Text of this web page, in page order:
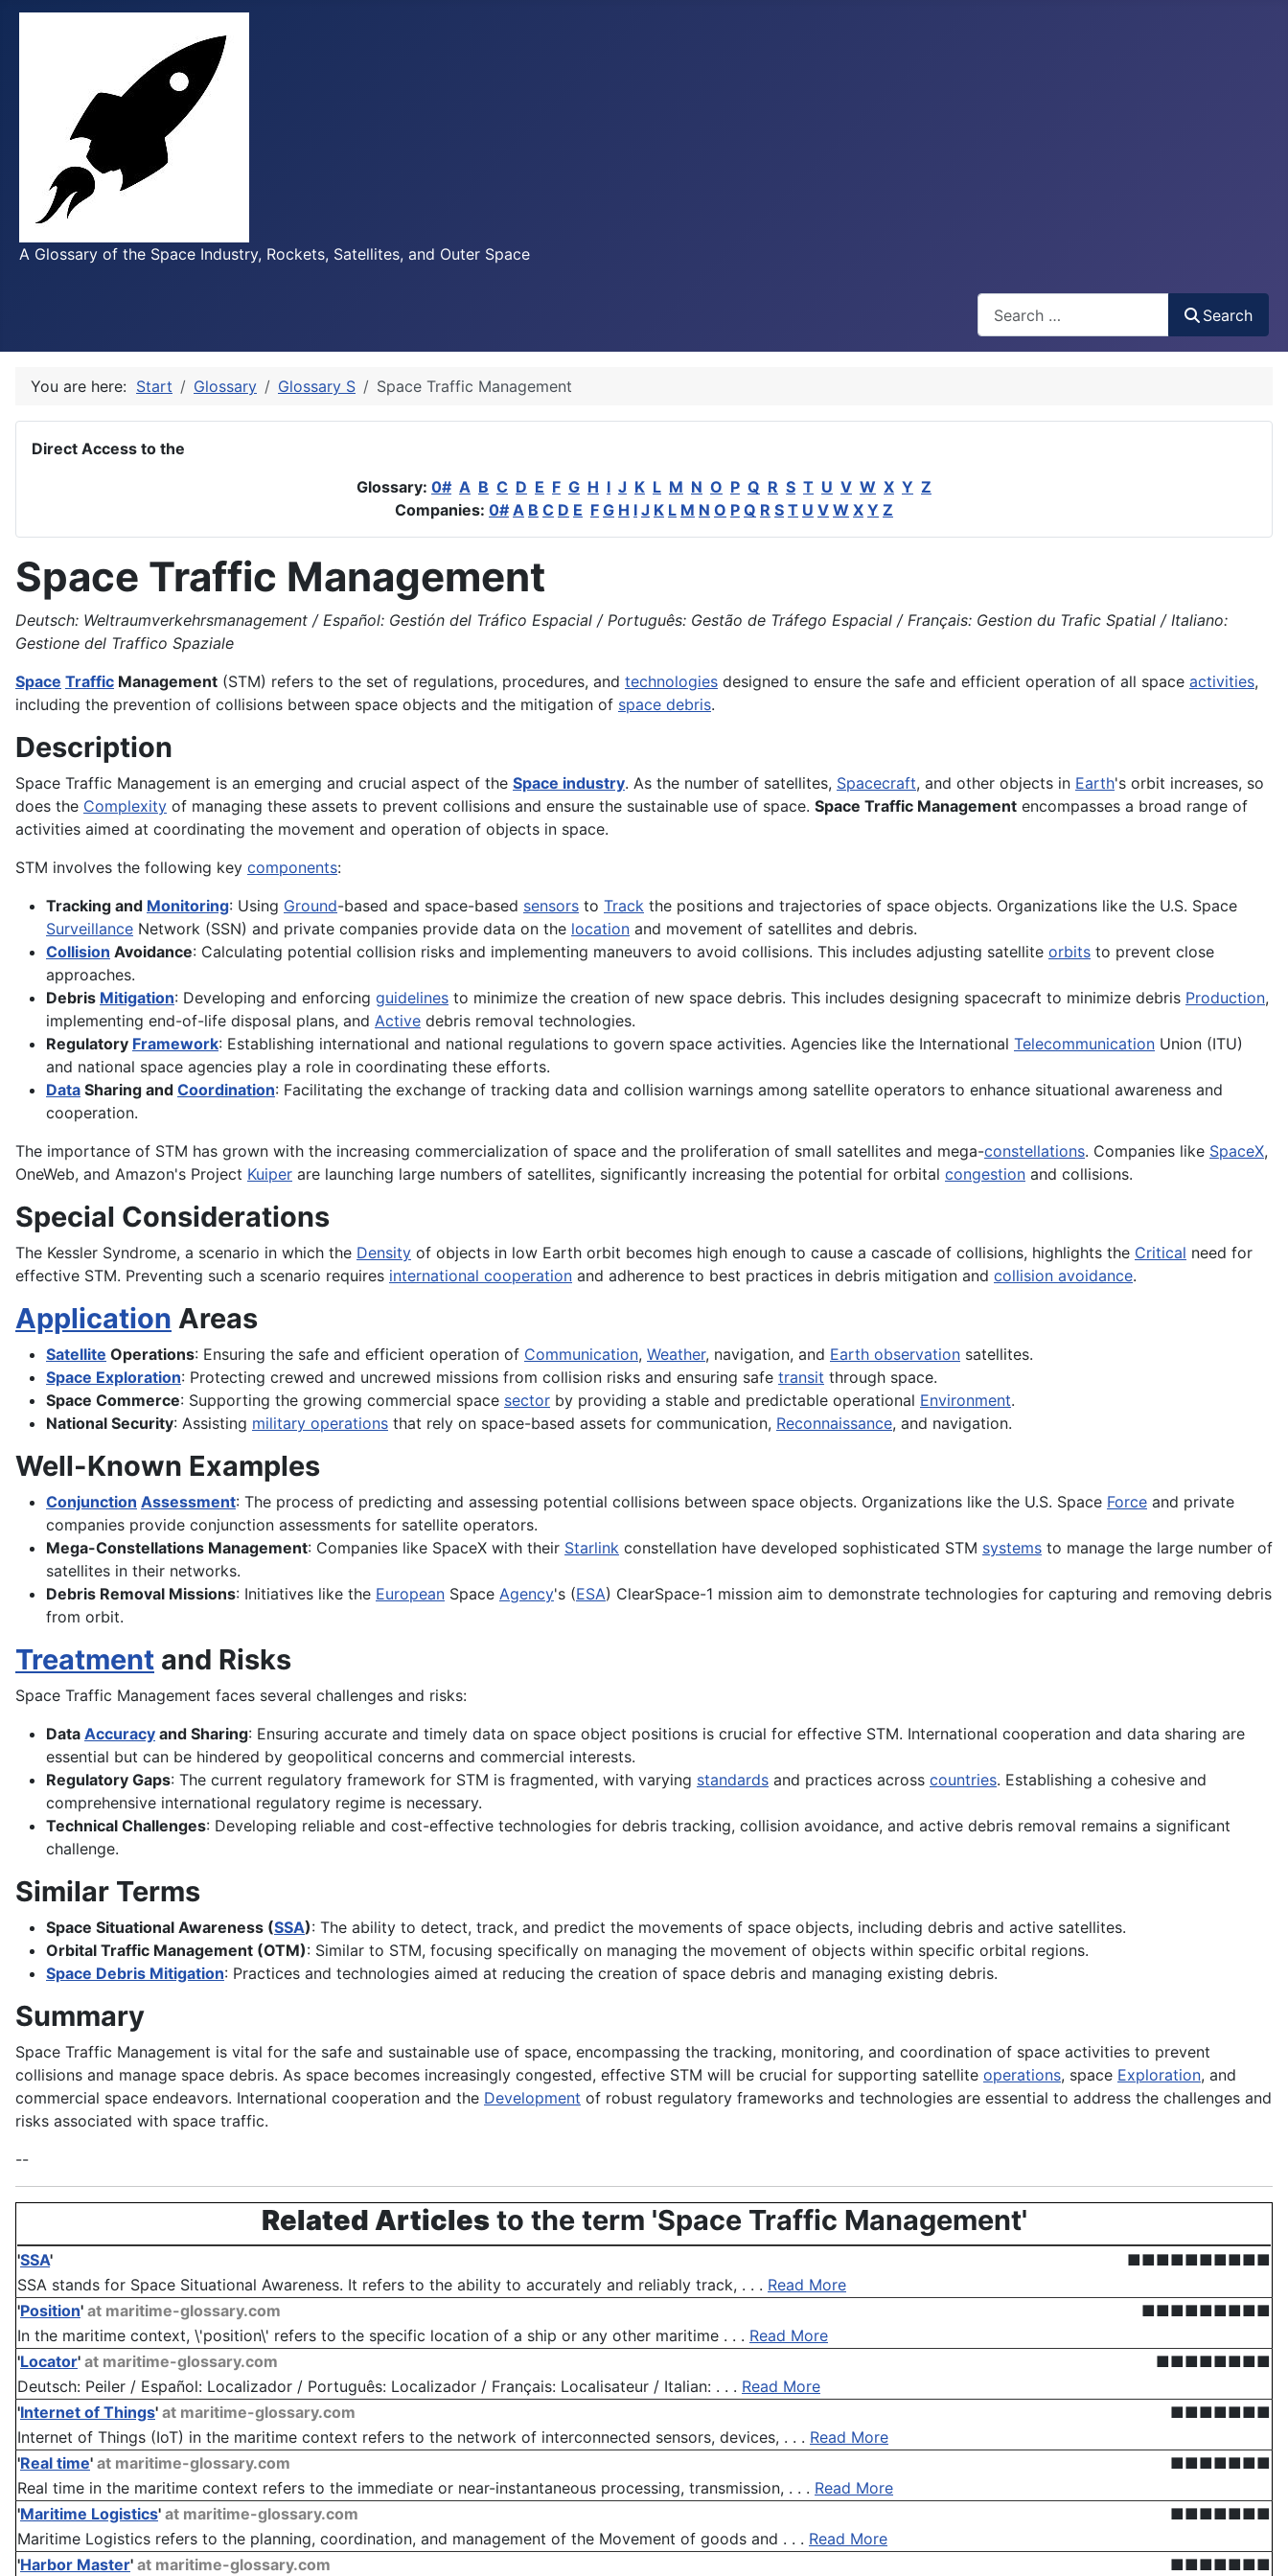
A Glossary of the Space Industry, Rockets, Satellites, and Outer Space
Search
You are here: Start Glossary Glossary S Space Traffic Management
Direct Access to the
Glossary: 0# A B C D E F G H I J K L M N O P Q R S T U V W X Y Z
Companies: 0# A B C D E F G H I J K L M N O P Q R S T U V W X Y Z
Space Traffic Management
Deutsch: Weltraumverkehrsmanagement / Español: Gestión del Tráfico Espacial / Português: Gestão de Tráfego Espacial / Français: Gestion du Trafic Spatial / Italiano:
Gestione del Traffico Spaziale
Space Traffic Management (STM) refers to the set of regulations, procedures, and technologies designed to ensure the safe and efficient operation of all space activities,
including the prevention of collisions between space objects and the mitigation of space debris.
Description
Space Traffic Management is an emerging and crucial aspect of the Space industry. As the number of satellites, Spacecraft, and other objects in Earth's orbit increases, so
does the Complexity of managing these assets to prevent collisions and ensure the sustainable use of space. Space Traffic Management encompasses a broad range of
activities aimed at coordinating the movement and operation of objects in space.
STM involves the following key components:
Tracking and Monitoring: Using Ground-based and space-based sensors to Track the positions and trajectories of space objects. Organizations like the U.S. Space
Surveillance Network (SSN) and private companies provide data on the location and movement of satellites and debris.
Collision Avoidance: Calculating potential collision risks and implementing maneuvers to avoid collisions. This includes adjusting satellite orbits to prevent close
approaches.
Debris Mitigation: Developing and enforcing guidelines to minimize the creation of new space debris. This includes designing spacecraft to minimize debris Production,
implementing end-of-life disposal plans, and Active debris removal technologies.
Regulatory Framework: Establishing international and national regulations to govern space activities. Agencies like the International Telecommunication Union (ITU)
and national space agencies play a role in coordinating these efforts.
Data Sharing and Coordination: Facilitating the exchange of tracking data and collision warnings among satellite operators to enhance situational awareness and
cooperation.
The importance of STM has grown with the increasing commercialization of space and the proliferation of small satellites and mega-constellations. Companies like SpaceX,
OneWeb, and Amazon's Project Kuiper are launching large numbers of satellites, significantly increasing the potential for orbital congestion and collisions.
Special Considerations
The Kessler Syndrome, a scenario in which the Density of objects in low Earth orbit becomes high enough to cause a cascade of collisions, highlights the Critical need for
effective STM. Preventing such a scenario requires international cooperation and adherence to best practices in debris mitigation and collision avoidance.
Application Areas
Satellite Operations: Ensuring the safe and efficient operation of Communication, Weather, navigation, and Earth observation satellites.
Space Exploration: Protecting crewed and uncrewed missions from collision risks and ensuring safe transit through space.
Space Commerce: Supporting the growing commercial space sector by providing a stable and predictable operational Environment.
National Security: Assisting military operations that rely on space-based assets for communication, Reconnaissance, and navigation.
Well-Known Examples
Conjunction Assessment: The process of predicting and assessing potential collisions between space objects. Organizations like the U.S. Space Force and private
companies provide conjunction assessments for satellite operators.
Mega-Constellations Management: Companies like SpaceX with their Starlink constellation have developed sophisticated STM systems to manage the large number of
satellites in their networks.
Debris Removal Missions: Initiatives like the European Space Agency's (ESA) ClearSpace-1 mission aim to demonstrate technologies for capturing and removing debris
from orbit.
Treatment and Risks
Space Traffic Management faces several challenges and risks:
Data Accuracy and Sharing: Ensuring accurate and timely data on space object positions is crucial for effective STM. International cooperation and data sharing are
essential but can be hindered by geopolitical concerns and commercial interests.
Regulatory Gaps: The current regulatory framework for STM is fragmented, with varying standards and practices across countries. Establishing a cohesive and
comprehensive international regulatory regime is necessary.
Technical Challenges: Developing reliable and cost-effective technologies for debris tracking, collision avoidance, and active debris removal remains a significant
challenge.
Similar Terms
Space Situational Awareness (SSA): The ability to detect, track, and predict the movements of space objects, including debris and active satellites.
Orbital Traffic Management (OTM): Similar to STM, focusing specifically on managing the movement of objects within specific orbital regions.
Space Debris Mitigation: Practices and technologies aimed at reducing the creation of space debris and managing existing debris.
Summary
Space Traffic Management is vital for the safe and sustainable use of space, encompassing the tracking, monitoring, and coordination of space activities to prevent
collisions and manage space debris. As space becomes increasingly congested, effective STM will be crucial for supporting satellite operations, space Exploration, and
commercial space endeavors. International cooperation and the Development of robust regulatory frameworks and technologies are essential to address the challenges and
risks associated with space traffic.
--
Related Articlesto the term 'Space Traffic Management'
'SSA'
■■■■■■■■■■
SSA stands for Space Situational Awareness. It refers to the ability to accurately and reliably track, . . . Read More
'Position' at maritime-glossary.com
■■■■■■■■■
In the maritime context, \'position\' refers to the specific location of a ship or any other maritime . . . Read More
'Locator' at maritime-glossary.com
■■■■■■■■
Deutsch: Peiler / Español: Localizador / Português: Localizador / Français: Localisateur / Italian: . . . Read More
'Internet of Things' at maritime-glossary.com
■■■■■■■
Internet of Things (IoT) in the maritime context refers to the network of interconnected sensors, devices, . . . Read More
'Real time' at maritime-glossary.com
■■■■■■■
Real time in the maritime context refers to the immediate or near-instantaneous processing, transmission, . . . Read More
'Maritime Logistics' at maritime-glossary.com
■■■■■■■
Maritime Logistics refers to the planning, coordination, and management of the Movement of goods and . . . Read More
'Harbor Master' at maritime-glossary.com
■■■■■■■